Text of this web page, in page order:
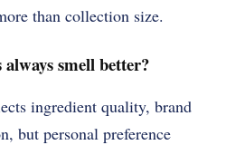
than collection size.
always smell better?
ingredient quality, brand
but personal preference